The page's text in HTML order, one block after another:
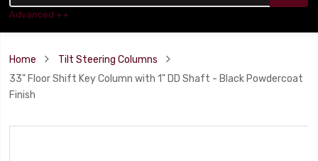
Advanced ++
Home
Tilt Steering Columns
33" Floor Shift Key Column with 1" DD Shaft - Black Powdercoat
Finish